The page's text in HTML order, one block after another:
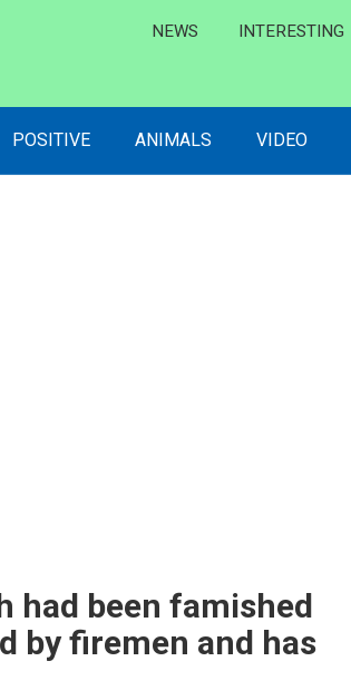
NEWS INTERESTING
POSITIVE ANIMALS VIDEO
had been famished
by firemen and has